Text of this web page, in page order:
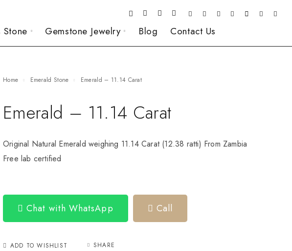
Stone Gemstone Jewelry Blog Contact Us
Home Emerald Stone Emerald – 11.14 Carat
Emerald – 11.14 Carat
Original Natural Emerald weighing 11.14 Carat (12.38 ratti) From Zambia
Free lab certified
Chat with WhatsApp Call
ADD TO WISHLIST SHARE